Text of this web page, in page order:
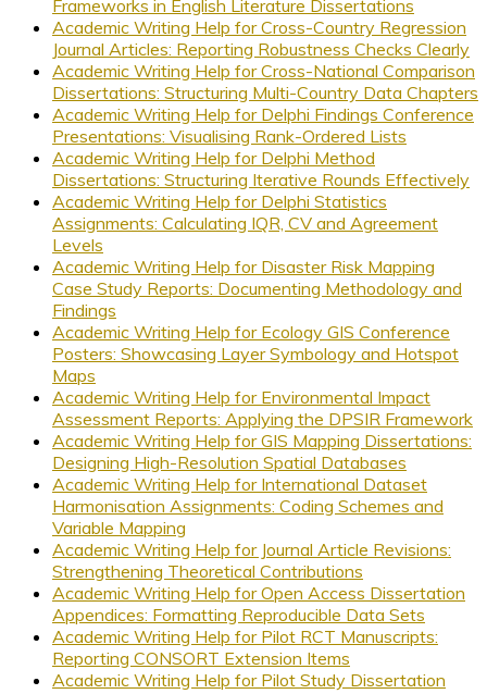
Frameworks in English Literature Dissertations
Academic Writing Help for Cross-Country Regression
Journal Articles: Reporting Robustness Checks Clearly
Academic Writing Help for Cross-National Comparison
Dissertations: Structuring Multi-Country Data Chapters
Academic Writing Help for Delphi Findings Conference
Presentations: Visualising Rank-Ordered Lists
Academic Writing Help for Delphi Method
Dissertations: Structuring Iterative Rounds Effectively
Academic Writing Help for Delphi Statistics
Assignments: Calculating IQR, CV and Agreement
Levels
Academic Writing Help for Disaster Risk Mapping
Case Study Reports: Documenting Methodology and
Findings
Academic Writing Help for Ecology GIS Conference
Posters: Showcasing Layer Symbology and Hotspot
Maps
Academic Writing Help for Environmental Impact
Assessment Reports: Applying the DPSIR Framework
Academic Writing Help for GIS Mapping Dissertations:
Designing High-Resolution Spatial Databases
Academic Writing Help for International Dataset
Harmonisation Assignments: Coding Schemes and
Variable Mapping
Academic Writing Help for Journal Article Revisions:
Strengthening Theoretical Contributions
Academic Writing Help for Open Access Dissertation
Appendices: Formatting Reproducible Data Sets
Academic Writing Help for Pilot RCT Manuscripts:
Reporting CONSORT Extension Items
Academic Writing Help for Pilot Study Dissertation